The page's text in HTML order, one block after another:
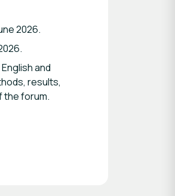
2026.
and
results,
the forum.